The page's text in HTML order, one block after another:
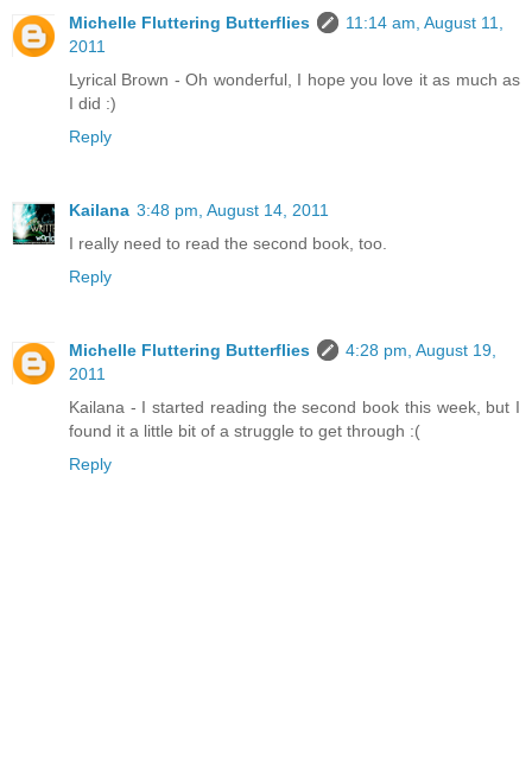
Michelle Fluttering Butterflies
11:14 am, August 11,
2011
Lyrical Brown - Oh wonderful, I hope you love it as much as
I did :)
Reply
Kailana 3:48 pm, August 14, 2011
I really need to read the second book, too.
Reply
Michelle Fluttering Butterflies
4:28 pm, August 19,
2011
Kailana - I started reading the second book this week, but I
found it a little bit of a struggle to get through :(
Reply